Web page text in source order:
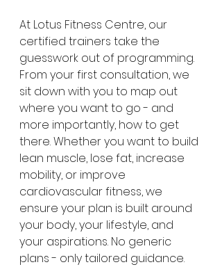
At Lotus Fitness Centre, our
certified trainers take the
guesswork out of programming.
From your first consultation, we
sit down with you to map out
where you want to go - and
more importantly, how to get
there. Whether you want to build
lean muscle, lose fat, increase
mobility, or improve
cardiovascular fitness, we
ensure your plan is built around
your body, your lifestyle, and
your aspirations. No generic
plans - only tailored guidance.